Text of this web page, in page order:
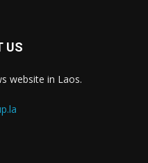
US
website in Laos.